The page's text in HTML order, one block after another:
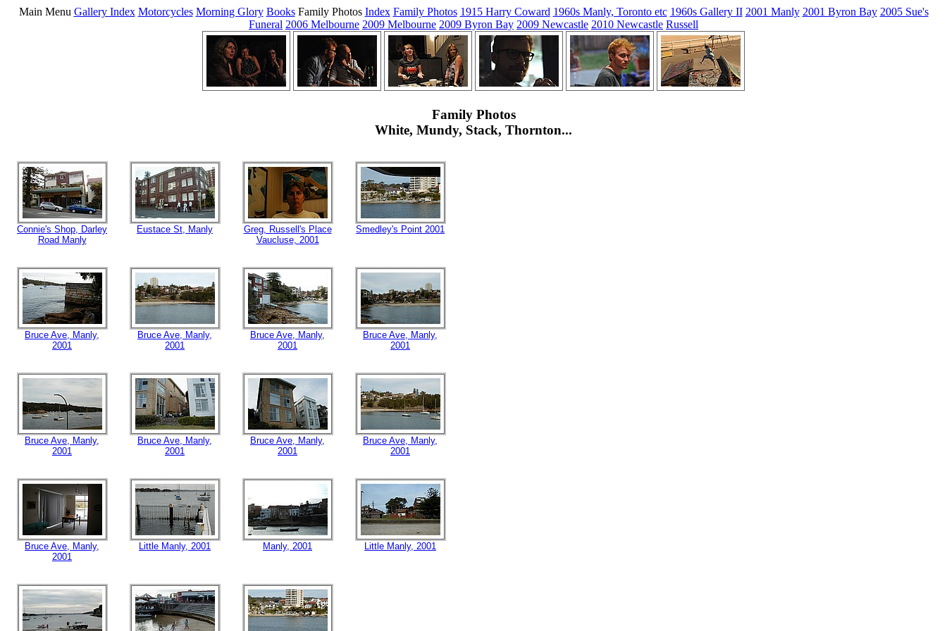
Main Menu Gallery Index Motorcycles Morning Glory Books Family Photos Index Family Photos 1915 Harry Coward 1960s Manly, Toronto etc 1960s Gallery II 2001 Manly 2001 Byron Bay 2005 Sue's
Funeral 2006 Melbourne 2009 Melbourne 2009 Byron Bay 2009 Newcastle 2010 Newcastle Russell
Family Photos
White, Mundy, Stack, Thornton...
Connie's Shop, Darley
Road Manly
Eustace St, Manly
Greg, Russell's Place
Vaucluse, 2001
Smedley's Point 2001
Bruce Ave, Manly,
2001
Bruce Ave, Manly,
2001
Bruce Ave, Manly,
2001
Bruce Ave, Manly,
2001
Bruce Ave, Manly,
2001
Bruce Ave, Manly,
2001
Bruce Ave, Manly,
2001
Bruce Ave, Manly,
2001
Bruce Ave, Manly,
2001
Little Manly, 2001 Manly, 2001 Little Manly, 2001